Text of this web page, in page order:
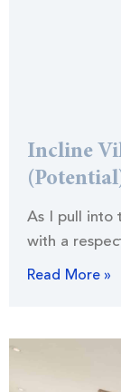
Incline
As I pull into
with a
Read More »